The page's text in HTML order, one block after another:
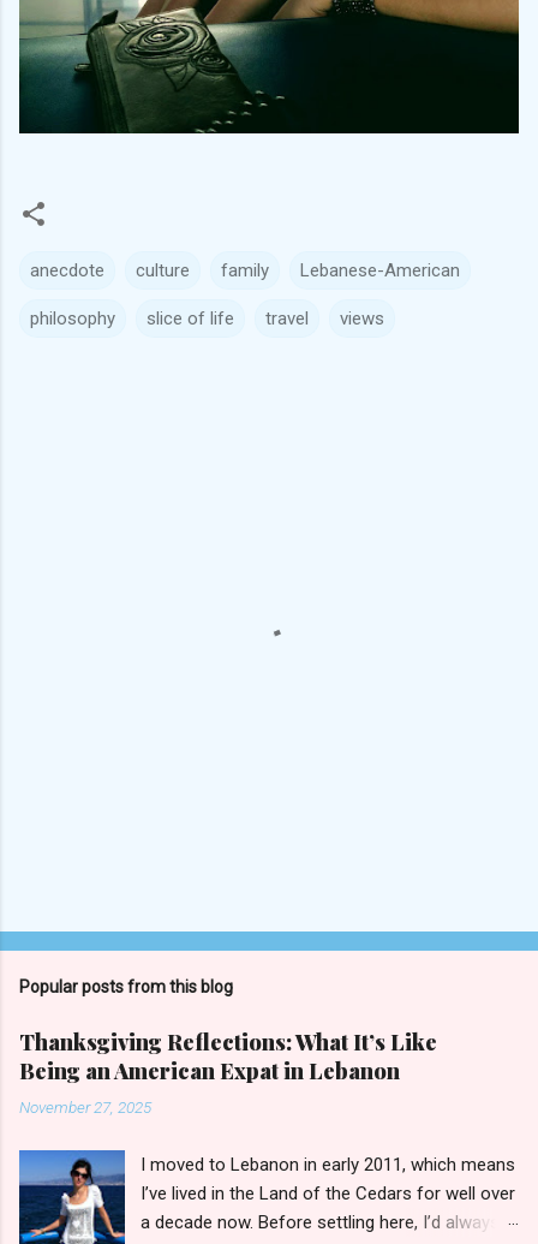
anecdote culture family Lebanese-American
philosophy slice of life travel views
Popular posts from this blog
Thanksgiving Reflections: What It’s Like
Being an American Expat in Lebanon
November 27, 2025
I moved to Lebanon in early 2011, which means
I’ve lived in the Land of the Cedars for well over
a decade now. Before settling here, I’d always